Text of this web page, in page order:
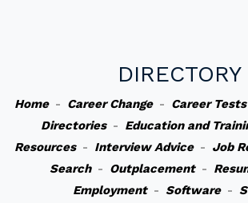
DIRECTORY
Home- Career Change- Career Tests
Directories- Education and
Resources- Interview Advice- Job
Search- Outplacement-
Employment- Software-